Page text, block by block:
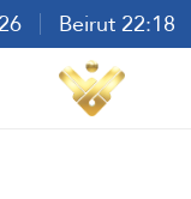
Beirut 22:18
Ar En